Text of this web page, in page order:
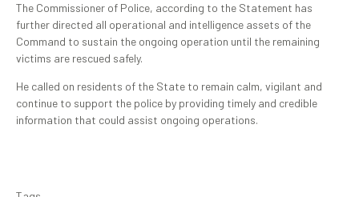
The Commissioner of Police, according to the Statement has
further directed all operational and intelligence assets of the
Command to sustain the ongoing operation until the remaining
victims are rescued safely.
He called on residents of the State to remain calm, vigilant and
continue to support the police by providing timely and credible
information that could assist ongoing operations.